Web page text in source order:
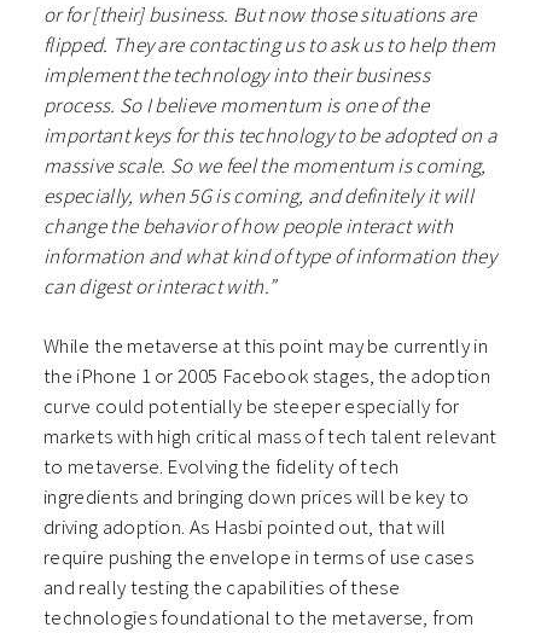
or for [their] business. But now those situations are
flipped. They are contacting us to ask us to help them
implement the technology into their business
process. So I believe momentum is one of the
important keys for this technology to be adopted on a
massive scale. So we feel the momentum is coming,
especially, when 5G is coming, and definitely it will
change the behavior of how people interact with
information and what kind of type of information they
can digest or interact with.”
While the metaverse at this point may be currently in
the iPhone 1 or 2005 Facebook stages, the adoption
curve could potentially be steeper especially for
markets with high critical mass of tech talent relevant
to metaverse. Evolving the fidelity of tech
ingredients and bringing down prices will be key to
driving adoption. As Hasbi pointed out, that will
require pushing the envelope in terms of use cases
and really testing the capabilities of these
technologies foundational to the metaverse, from